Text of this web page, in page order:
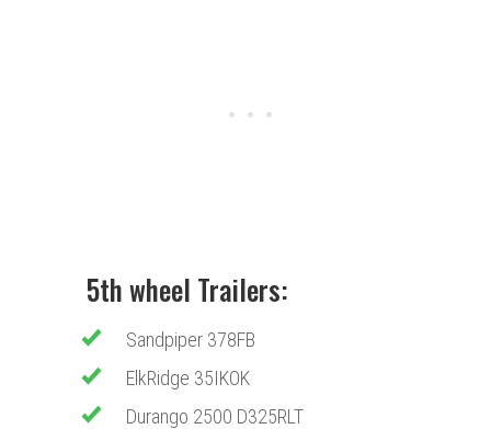
5th wheel Trailers:
Sandpiper 378FB
ElkRidge 35IKOK
​Durango 2500 D325RLT